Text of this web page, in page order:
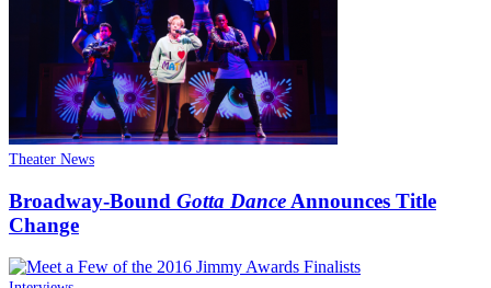
Theater News
Broadway-Bound Gotta Dance Announces Title
Change